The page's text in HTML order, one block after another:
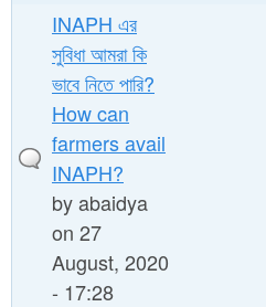
INAPH এর
সুবিধা আমরা কি
ভাবে নিতে পারি?
How can
farmers avail
INAPH?
byabaidya
on 27
August, 2020
- 17:28